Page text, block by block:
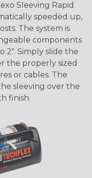
Sleeving Rapid
speeded up,
The system is
components
2". Simply slide the
the properly sized
or cables. The
sleeving over the
finish.